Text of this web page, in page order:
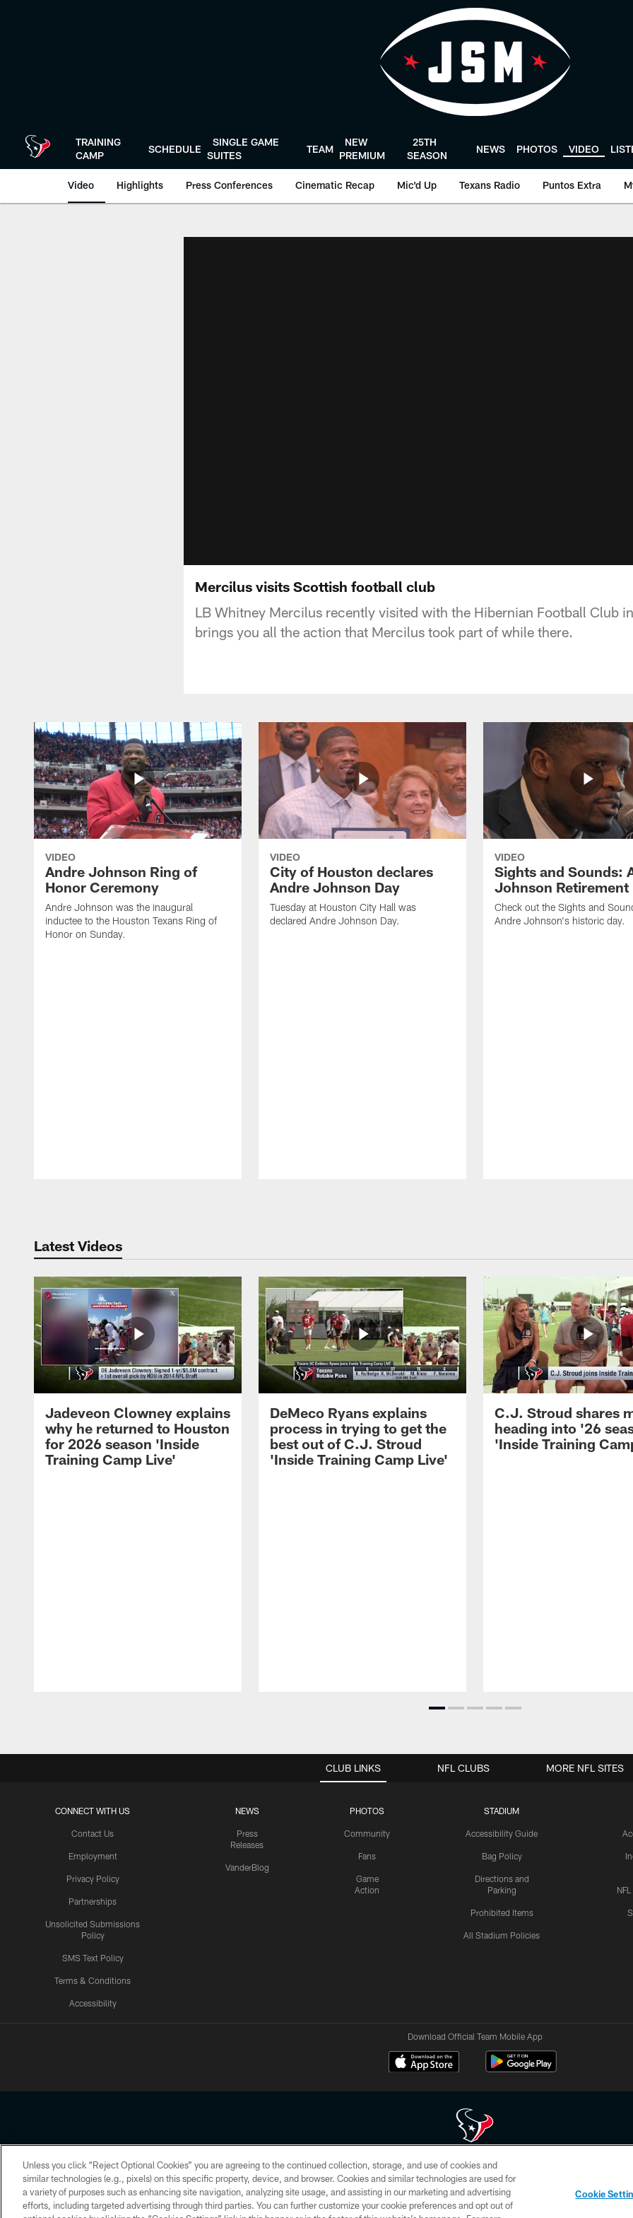
TRAINING
CAMP
SCHEDULE
SINGLE GAME
SUITES
TEAM
NEW
PREMIUM
25TH
SEASON
NEWS PHOTOS VIDEO
Video Highlights Press Conferences Cinematic Recap Mic'd Up Texans Radio Puntos Extra
Mercilus visits Scottish football club
LB Whitney Mercilus recently visited with the Hibernian Football Club
brings you all the action that Mercilus took part of while there.
VIDEO
Andre Johnson Ring of
Honor Ceremony
Andre Johnson was the inaugural
inductee to the Houston Texans Ring of
Honor on Sunday.
VIDEO
City of Houston declares
Andre Johnson Day
Tuesday at Houston City Hall was
declared Andre Johnson Day.
VIDEO
Sights and Sounds:
Johnson Retirement
Check out the Sights and
Andre Johnson's historic day.
Latest Videos
Jadeveon Clowney explains
why he returned to Houston
for 2026 season 'Inside
Training Camp Live'
DeMeco Ryans explains
process in trying to get the
best out of C.J. Stroud
'Inside Training Camp Live'
C.J. Stroud shares
heading into '26
'Inside Training
CLUB LINKS
CONNECT WITH US
Contact Us
Employment
Privacy Policy
Partnerships
Unsolicited Submissions
Policy
SMS Text Policy
Terms & Conditions
Accessibility
NEWS
Press
Releases
VanderBlog
PHOTOS
Community
Fans
Game
Action
STADIUM
Accessibility Guide
Bag Policy
Directions and
Parking
Prohibited Items
All Stadium Policies
NFL CLUBS MORE NFL SITES
Download Official Team Mobile App
Copyright © 2026 Houston Texans. All rights reserved. No portion of HoustonTexans.com may be duplicated, redistributed or manipulated in any form. By
HoustonTexans.com Privacy Policy, Code of Conduct, and Terms and Conditions.
PRIVACY POLICY ACCESSIBILITY CONTACT US AD CHOICES YOUR PRIVACY CHOICES
Unless you click “Reject Optional Cookies” you are agreeing to the continued collection, storage, and use of cookies and
similar technologies (e.g., pixels) on this specific property, device, and browser. Cookies and similar technologies are used for
a variety of purposes such as enhancing site navigation, analyzing site usage, and assisting in our marketing and advertising
efforts, including targeted advertising through third parties. You can further customize your cookie preferences and opt out of
Cookie